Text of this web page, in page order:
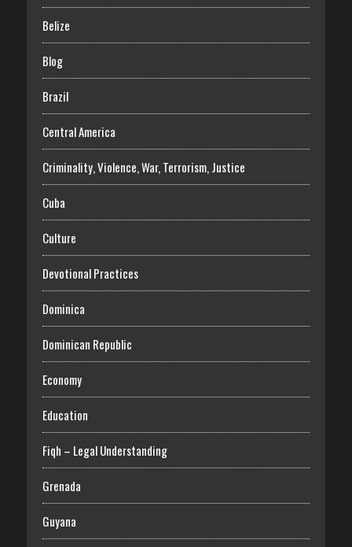
Belize
Blog
Brazil
Central America
Criminality, Violence, War, Terrorism, Justice
Cuba
Culture
Devotional Practices
Dominica
Dominican Republic
Economy
Education
Fiqh – Legal Understanding
Grenada
Guyana